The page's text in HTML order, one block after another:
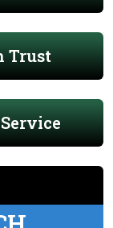
Trust